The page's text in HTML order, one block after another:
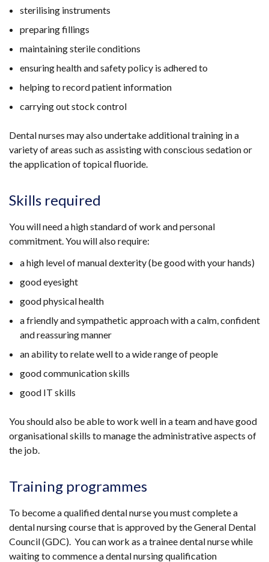
sterilising instruments
preparing fillings
maintaining sterile conditions
ensuring health and safety policy is adhered to
helping to record patient information
carrying out stock control
Dental nurses may also undertake additional training in a
variety of areas such as assisting with conscious sedation or
the application of topical fluoride.
Skills required
You will need a high standard of work and personal
commitment. You will also require:
a high level of manual dexterity (be good with your hands)
good eyesight
good physical health
a friendly and sympathetic approach with a calm, confident
and reassuring manner
an ability to relate well to a wide range of people
good communication skills
good IT skills
You should also be able to work well in a team and have good
organisational skills to manage the administrative aspects of
the job.
Training programmes
To become a qualified dental nurse you must complete a
dental nursing course that is approved by the General Dental
Council (GDC). You can work as a trainee dental nurse while
waiting to commence a dental nursing qualification